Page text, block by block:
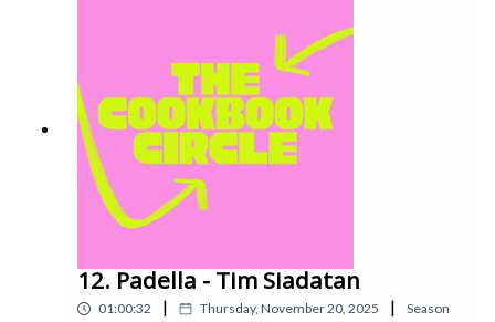
12. Padella - Tim Siadatan
01:00:32 | Thursday, November 20, 2025 |
Season